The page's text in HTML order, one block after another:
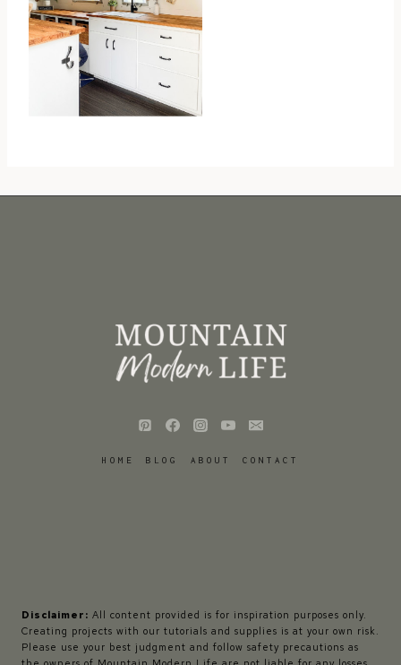
HOME BLOG ABOUT CONTACT
Disclaimer: All content provided is for inspiration purposes only.
Creating projects with our tutorials and supplies is at your own risk.
Please use your best judgment and follow safety precautions as